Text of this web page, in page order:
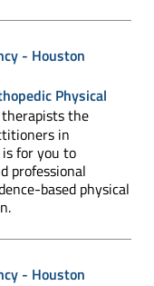
- Houston
Physical
the
in
for you to
professional
based physical
- Houston